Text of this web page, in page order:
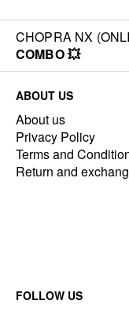
CHOPRA NX
COMBO 💥
ABOUT US
About us
Privacy Policy
Terms and
Return and
FOLLOW US